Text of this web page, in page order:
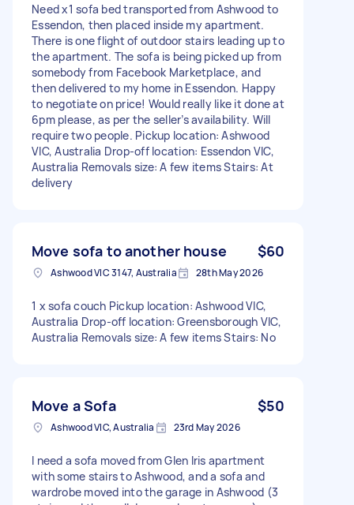
Need x1 sofa bed transported from Ashwood to
Essendon, then placed inside my apartment.
There is one flight of outdoor stairs leading up to
the apartment. The sofa is being picked up from
somebody from Facebook Marketplace, and
then delivered to my home in Essendon. Happy
to negotiate on price! Would really like it done at
6pm please, as per the seller’s availability. Will
require two people. Pickup location: Ashwood
VIC, Australia Drop-off location: Essendon VIC,
Australia Removals size: A few items Stairs: At
delivery
Move sofa to another house $60
Ashwood VIC 3147, Australia 28th May 2026
1 x sofa couch Pickup location: Ashwood VIC,
Australia Drop-off location: Greensborough VIC,
Australia Removals size: A few items Stairs: No
Move a Sofa $50
Ashwood VIC, Australia 23rd May 2026
I need a sofa moved from Glen Iris apartment
with some stairs to Ashwood, and a sofa and
wardrobe moved into the garage in Ashwood (3